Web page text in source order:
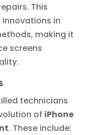
This
innovations in
making it
screens
technicians
of iPhone
. These include: